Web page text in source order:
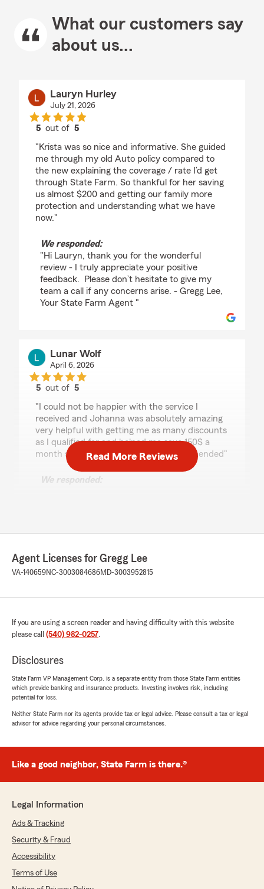
What our customers say
about us...
Lauryn Hurley
July 21, 2026
5 out of5
"Krista was so nice and informative. She guided
me through my old Auto policy compared to
the new explaining the coverage / rate I’d get
through State Farm. So thankful for her saving
us almost $200 and getting our family more
protection and understanding what we have
now."
We responded:
"Hi Lauryn, thank you for the wonderful
review - I truly appreciate your positive
feedback. Please don’t hesitate to give my
team a call if any concerns arise. - Gregg Lee,
Your State Farm Agent "
Lunar Wolf
April 6, 2026
5 out of5
"I could not be happier with the service I
received and Johanna was absolutely amazing
very helpful with getting me as many discounts
as I qualified for and helped me save 150$ a
month switching to them 100% recommended"
We responded:
Sarah Sbarbaro
5out of5
makes everything so simple. Nothing but
positive experiences with him!"
"Sarah, thank you so much for the 5-star
rating! If you have any insurance questions or
Tamara Tronolone-Huff
5 out of
"Krista was sooooo helpful on getting our due
month!! She is awesome!! What a blessing it is
Read More Reviews
Agent Licenses for Gregg Lee
VA-140659NC-3003084686MD-3003952815
If you are using a screen reader and having difficulty with this website
please call (540) 982-0257.
Disclosures
State Farm VP Management Corp. is a separate entity from those State Farm entities
which provide banking and insurance products. Investing involves risk, including
potential for loss.
Neither State Farm nor its agents provide tax or legal advice. Please consult a tax or legal
advisor for advice regarding your personal circumstances.
Like a good neighbor, State Farm is there.®
Legal Information
Ads & Tracking
Security & Fraud
Accessibility
Terms of Use